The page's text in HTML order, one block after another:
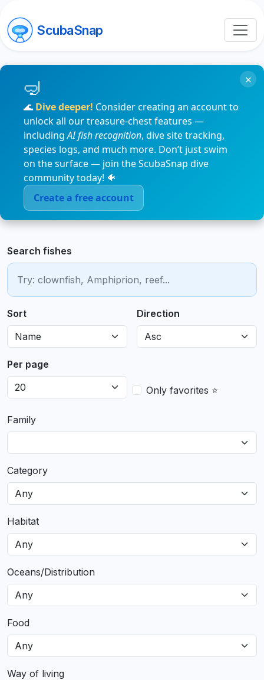
ScubaSnap
🌊 Dive deeper! Consider creating an account to
unlock all our treasure-chest features —
includingAI fish recognition, dive site tracking,
species logs, and much more. Don’t just swim
on the surface — join the ScubaSnap dive
community today! 🐠
Create a free account
×
Search fishes
Sort Direction
Per page
Only favorites ⭐
Family
Category
Habitat
Oceans/Distribution
Food
Way of living